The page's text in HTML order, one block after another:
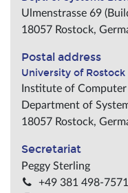
Ulmenstrasse 69
18057 Rostock,
Postal address
University of Rostock
Institute of Computer
Department of
18057 Rostock,
Secretariat
Peggy Sterling
+49 381 498-7571